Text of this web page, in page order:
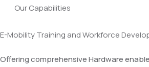
Our Capabilities
E-Mobility Training and Workforce
Offering comprehensive Hardware